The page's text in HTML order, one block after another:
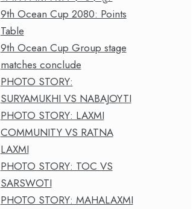
9th Ocean Cup 2080: Points
Table
9th Ocean Cup Group stage
matches conclude
PHOTO STORY:
SURYAMUKHI VS NABAJOYTI
PHOTO STORY: LAXMI
COMMUNITY VS RATNA
LAXMI
PHOTO STORY: TOC VS
SARSWOTI
PHOTO STORY: MAHALAXMI